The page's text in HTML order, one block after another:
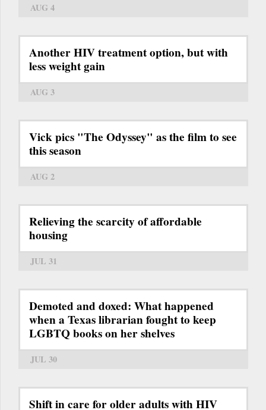
AUG 4
Another HIV treatment option, but with
less weight gain
AUG 3
Vick pics "The Odyssey" as the film to see
this season
AUG 2
Relieving the scarcity of affordable
housing
JUL 31
Demoted and doxed: What happened
when a Texas librarian fought to keep
LGBTQ books on her shelves
JUL 30
Shift in care for older adults with HIV